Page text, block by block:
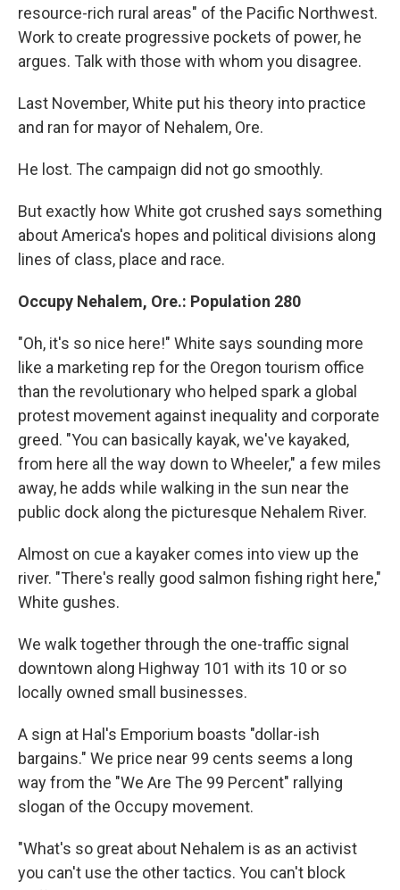
resource-rich rural areas" of the Pacific Northwest.
Work to create progressive pockets of power, he
argues. Talk with those with whom you disagree.
Last November, White put his theory into practice
and ran for mayor of Nehalem, Ore.
He lost. The campaign did not go smoothly.
But exactly how White got crushed says something
about America's hopes and political divisions along
lines of class, place and race.
Occupy Nehalem, Ore.: Population 280
"Oh, it's so nice here!" White says sounding more
like a marketing rep for the Oregon tourism office
than the revolutionary who helped spark a global
protest movement against inequality and corporate
greed. "You can basically kayak, we've kayaked,
from here all the way down to Wheeler," a few miles
away, he adds while walking in the sun near the
public dock along the picturesque Nehalem River.
Almost on cue a kayaker comes into view up the
river. "There's really good salmon fishing right here,"
White gushes.
We walk together through the one-traffic signal
downtown along Highway 101 with its 10 or so
locally owned small businesses.
A sign at Hal's Emporium boasts "dollar-ish
bargains." We price near 99 cents seems a long
way from the "We Are The 99 Percent" rallying
slogan of the Occupy movement.
"What's so great about Nehalem is as an activist
you can't use the other tactics. You can't block